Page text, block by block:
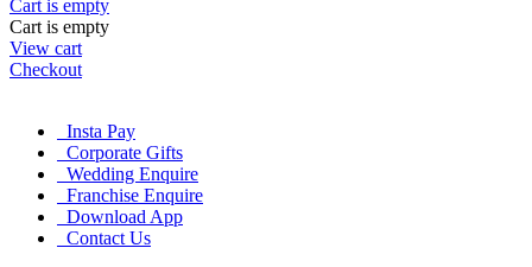
Cart is empty
Cart is empty
View cart
Checkout
Insta Pay
Corporate Gifts
Wedding Enquire
Franchise Enquire
Download App
Contact Us